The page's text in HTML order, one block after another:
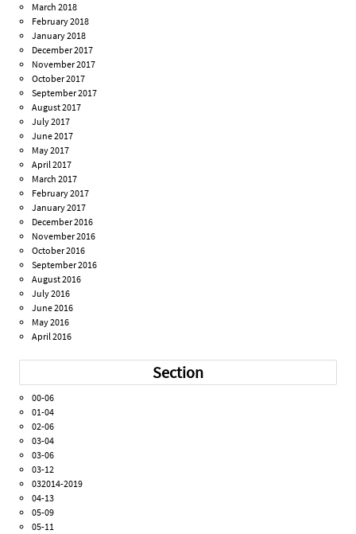
March 2018
February 2018
January 2018
December 2017
November 2017
October 2017
September 2017
August 2017
July 2017
June 2017
May 2017
April 2017
March 2017
February 2017
January 2017
December 2016
November 2016
October 2016
September 2016
August 2016
July 2016
June 2016
May 2016
April 2016
Section
00-06
01-04
02-06
03-04
03-06
03-12
032014-2019
04-13
05-09
05-11